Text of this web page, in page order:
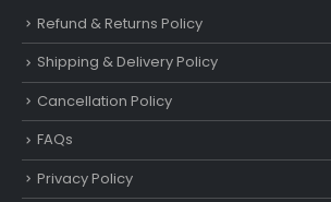
Refund & Returns Policy
Shipping & Delivery Policy
Cancellation Policy
FAQs
Privacy Policy